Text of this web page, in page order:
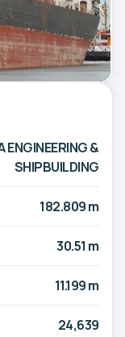
ENGINEERING &
SHIPBUILDING
182.809 m
30.51 m
11.199 m
24,639